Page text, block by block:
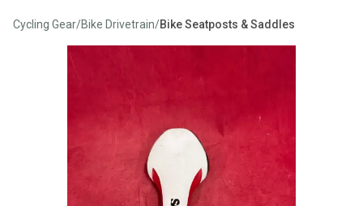
Cycling Gear/Bike Drivetrain/Bike Seatposts & Saddles